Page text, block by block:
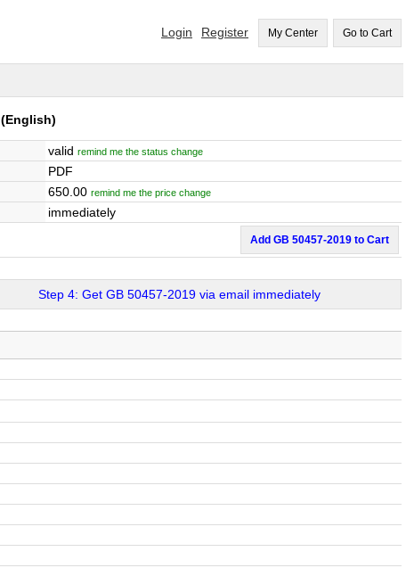
Login Register My Center Go to Cart
(English)
valid remind me the status change
PDF
650.00 remind me the price change
immediately
Add GB 50457-2019 to Cart
Step 4: Get GB 50457-2019 via email immediately